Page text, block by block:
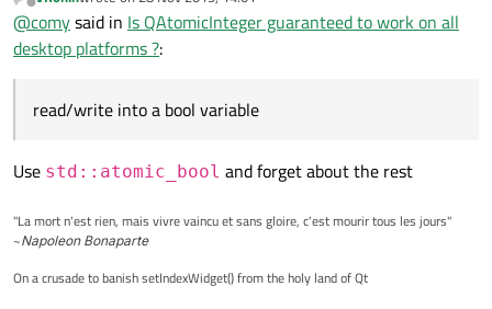
Offline last edited by
@comysaid in Is QAtomicInteger guaranteed to work on all
desktop platforms ?:
read/write into a bool variable
Use std::atomic_bool and forget about the rest
"La mort n'est rien, mais vivre vaincu et sans gloire, c'est mourir tous les jours"
~Napoleon Bonaparte
On a crusade to banish setIndexWidget() from the holy land of Qt